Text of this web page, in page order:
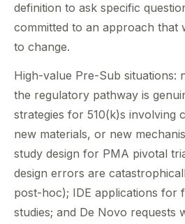
definition to ask specific
committed to an approach that
to change.
High-value Pre-Sub situations:
the regulatory pathway is
strategies for 510(k)s involving
new materials, or new
study design for PMA pivotal
design errors are
post-hoc); IDE applications for
studies; and De Novo requests